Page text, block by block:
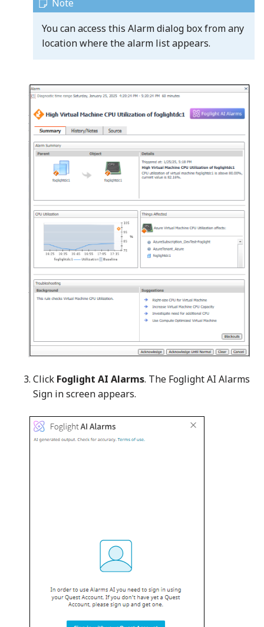
You can access this Alarm dialog box from any
location where the alarm list appears.
Click Foglight AI Alarms. The Foglight AI Alarms
Sign in screen appears.